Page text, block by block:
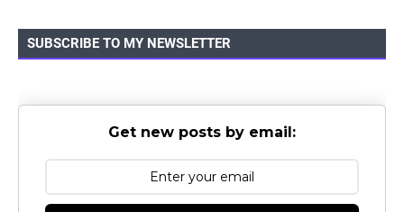
SUBSCRIBE TO MY NEWSLETTER
Get new posts by email: